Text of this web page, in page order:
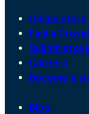
Online store
Find a
Submit
Careers
Become a
Blog